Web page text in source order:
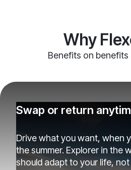
Why
Benefits on benefits
Swap or return
Drive what you want, when
the summer. Explorer in the
should adapt to your life,